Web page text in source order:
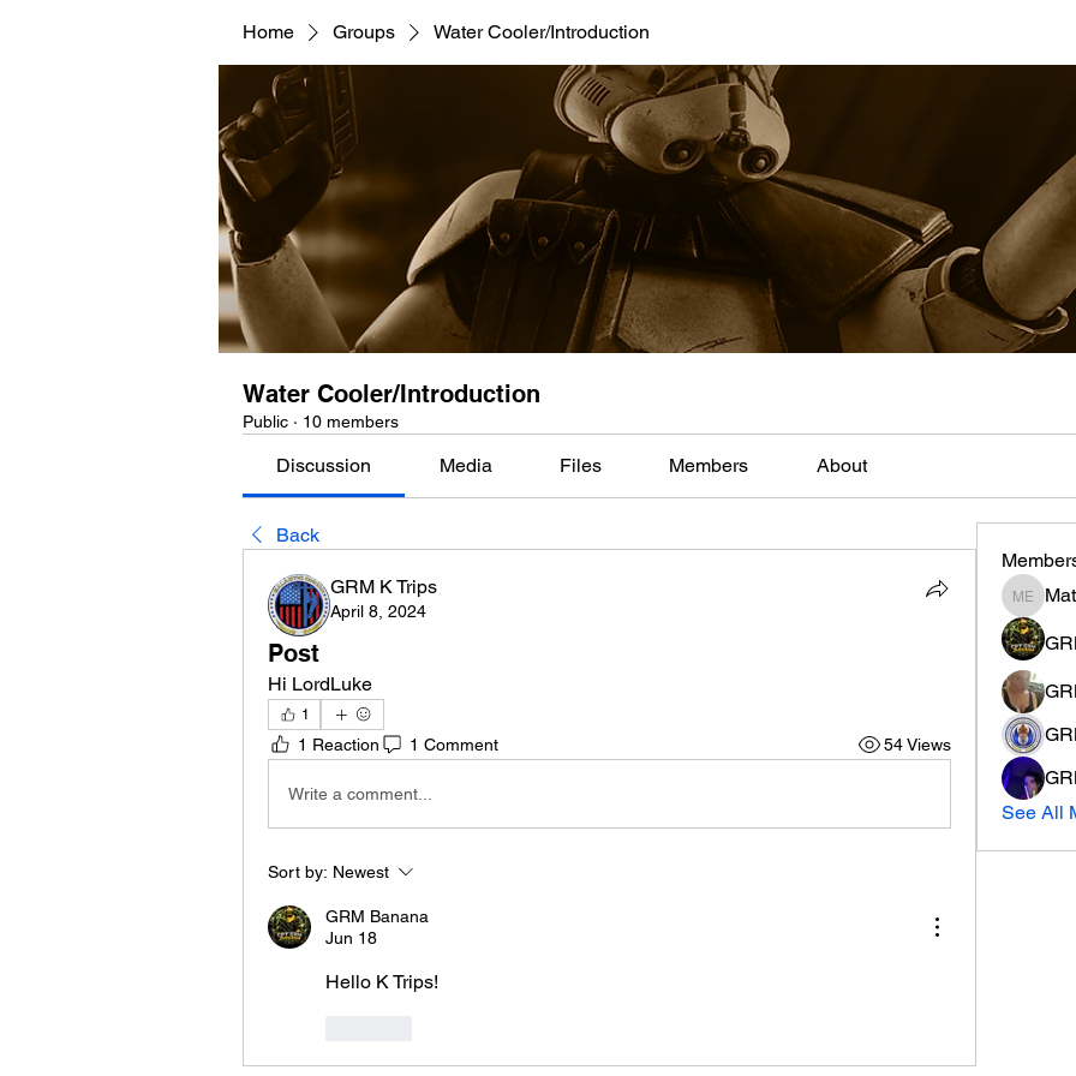
Home Groups Water Cooler/Introduction
Water Cooler/Introduction
Public · 10 members
Discussion Media Files Members About
Back
GRM K Trips
April 8, 2024
Post
Hi LordLuke
1
1 Reaction 1 Comment 54 Views
Write a comment...
Sort by: Newest
GRM Banana
Jun 18
Hello K Trips!
See All